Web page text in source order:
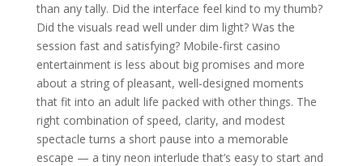
than any tally. Did the interface feel kind to my thumb?
Did the visuals read well under dim light? Was the
session fast and satisfying? Mobile-first casino
entertainment is less about big promises and more
about a string of pleasant, well-designed moments
that fit into an adult life packed with other things. The
right combination of speed, clarity, and modest
spectacle turns a short pause into a memorable
escape — a tiny neon interlude that’s easy to start and